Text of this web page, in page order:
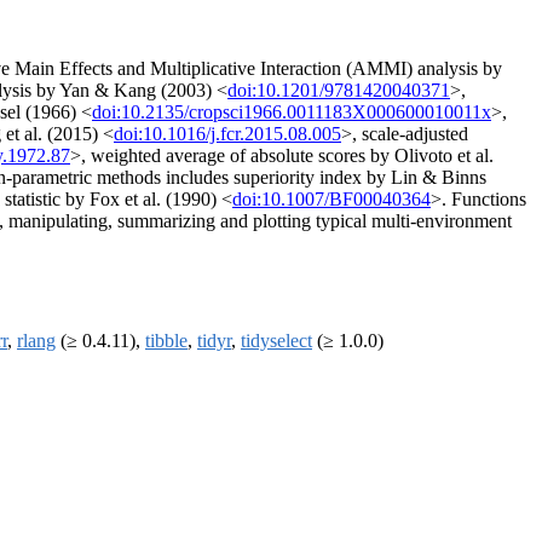
Main Effects and Multiplicative Interaction (AMMI) analysis by
by Yan & Kang (2003) <doi:10.1201/9781420040371>,
(1966) <doi:10.2135/cropsci1966.0011183X000600010011x>,
al. (2015) <doi:10.1016/j.fcr.2015.08.005>, scale-adjusted
>, weighted average of absolute scores by Olivoto et al.
parametric methods includes superiority index by Lin & Binns
by Fox et al. (1990) <doi:10.1007/BF00040364>. Functions
manipulating, summarizing and plotting typical multi-environment
, rlang (≥ 0.4.11), tibble, tidyr, tidyselect (≥ 1.0.0)